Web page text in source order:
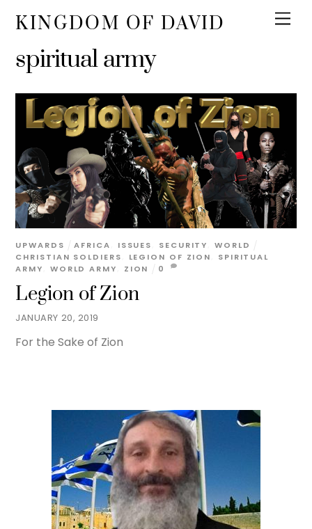
KINGDOM OF DAVID
spiritual army
JANUARY 20, 2019
Legion of Zion
UPWARDS AFRICA ISSUES SECURITY ,WORLD
CHRISTIAN SOLDIERS
LEGION OF ZION
SPIRITUAL
ARMY
WORLD ARMY ZION 0
For the Sake of Zion